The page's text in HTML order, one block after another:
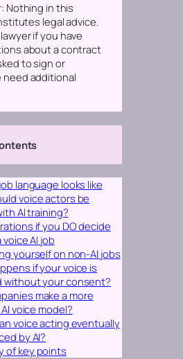
Nothing in this
legal advice.
if you have
about a contract
to sign or
additional
language looks like
voice actors be
AI training?
if you DO decide
AI job
yourself on non-AI jobs
if your voice is
without your consent?
make a more
AI voice model?
voice acting eventually
by AI?
of key points